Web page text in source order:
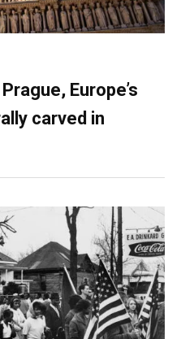
Europe’s
carved in